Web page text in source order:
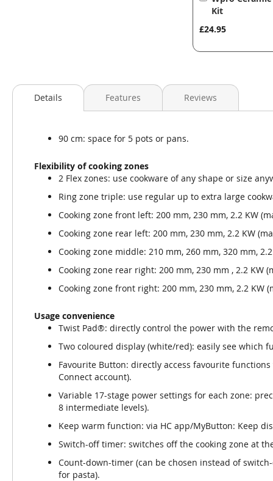
Kit
£24.95
to
Details
90 cm: space for 5 pots or pans.
Flexibility of cooking zones
2 Flex zones: use cookware of any shape or size
Ring zone triple: use regular up to extra large
Cooking zone front left: 200 mm, 230 mm, 2.2 KW
Cooking zone rear left: 200 mm, 230 mm, 2.2 KW
Cooking zone middle: 210 mm, 260 mm, 320 mm,
Cooking zone rear right: 200 mm, 230 mm , 2.2 KW
Cooking zone front right: 200 mm, 230 mm, 2.2 KW
Usage convenience
Twist Pad®: directly control the power with the
Two coloured display (white/red): easily see which
Favourite Button: directly access favourite
Connect account).
Variable 17-stage power settings for each zone:
8 intermediate levels).
Keep warm function: via HC app/MyButton: Keep
Switch-off timer: switches off the cooking zone at
Count-down-timer (can be chosen instead of
for pasta).
Features Reviews